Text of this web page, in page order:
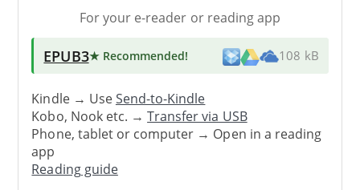
For your e-reader or reading app
EPUB3★ Recommended! 108 kB
Kindle → UseSend-to-Kindle
Kobo, Nook etc. →Transfer via USB
Phone, tablet or computer → Open in a reading
app
Reading guide